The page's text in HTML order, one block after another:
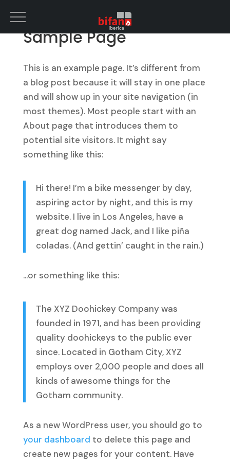
Sample Page
This is an example page. It’s different from
a blog post because it will stay in one place
and will show up in your site navigation (in
most themes). Most people start with an
About page that introduces them to
potential site visitors. It might say
something like this:
Hi there! I’m a bike messenger by day,
aspiring actor by night, and this is my
website. I live in Los Angeles, have a
great dog named Jack, and I like piña
coladas. (And gettin’ caught in the rain.)
…or something like this:
The XYZ Doohickey Company was
founded in 1971, and has been providing
quality doohickeys to the public ever
since. Located in Gotham City, XYZ
employs over 2,000 people and does all
kinds of awesome things for the
Gotham community.
As a new WordPress user, you should go to
your dashboard to delete this page and
create new pages for your content. Have